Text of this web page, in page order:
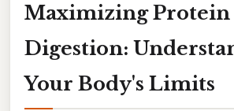
Maximizing Protein
Digestion:
Your Body's Limits